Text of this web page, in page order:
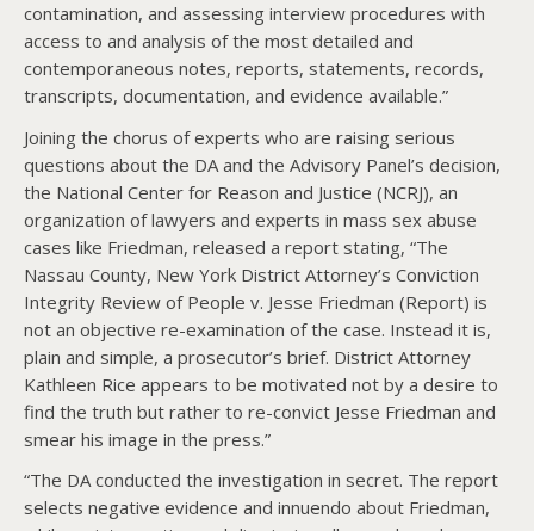
contamination, and assessing interview procedures with
access to and analysis of the most detailed and
contemporaneous notes, reports, statements, records,
transcripts, documentation, and evidence available.”
Joining the chorus of experts who are raising serious
questions about the DA and the Advisory Panel’s decision,
the National Center for Reason and Justice (NCRJ), an
organization of lawyers and experts in mass sex abuse
cases like Friedman, released a report stating, “The
Nassau County, New York District Attorney’s Conviction
Integrity Review of People v. Jesse Friedman (Report) is
not an objective re-examination of the case. Instead it is,
plain and simple, a prosecutor’s brief. District Attorney
Kathleen Rice appears to be motivated not by a desire to
find the truth but rather to re-convict Jesse Friedman and
smear his image in the press.”
“The DA conducted the investigation in secret. The report
selects negative evidence and innuendo about Friedman,